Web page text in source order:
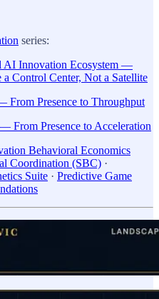
series:
AI Innovation Ecosystem —
Control Center, Not a Satellite
From Presence to Throughput
From Presence to Acceleration
Behavioral Economics
Coordination (SBC) ·
Suite · Predictive Game